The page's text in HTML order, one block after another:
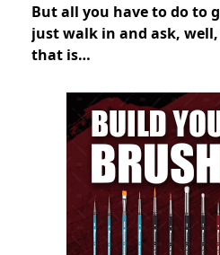
But all you have to do to
just walk in and ask,
that is…